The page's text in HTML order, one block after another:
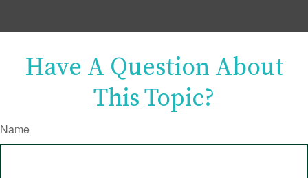
Have A Question About
This Topic?
Name